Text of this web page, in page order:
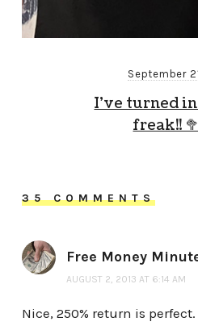
September
I’ve turned
freak!!
35 COMMENTS
Free Money
AUGUST 2, 2013 AT 6:14 AM
Nice, 250% return is